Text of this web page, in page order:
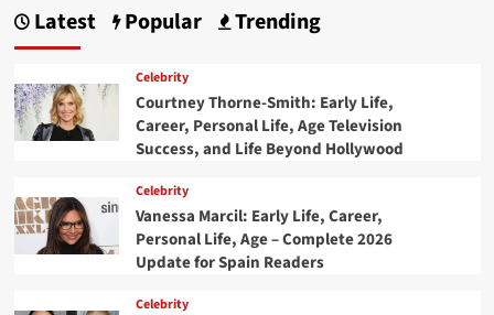
Latest Popular Trending
Celebrity
Courtney Thorne-Smith: Early Life,
Career, Personal Life, Age Television
Success, and Life Beyond Hollywood
Celebrity
Vanessa Marcil: Early Life, Career,
Personal Life, Age – Complete 2026
Update for Spain Readers
Celebrity